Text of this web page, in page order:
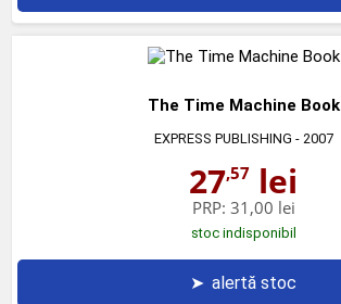
The Time Machine Book
EXPRESS PUBLISHING - 2007
27,57 lei
PRP: 31,00 lei
stoc indisponibil
➤ alertă stoc